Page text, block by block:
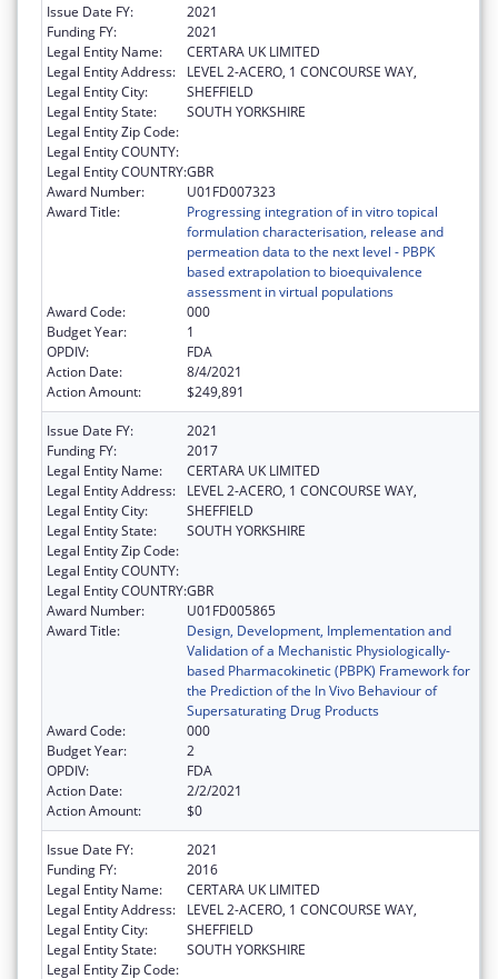
Issue Date FY:
2021
Funding FY:
2021
Legal Entity Name:
CERTARA UK LIMITED
Legal Entity Address:
LEVEL 2-ACERO, 1 CONCOURSE WAY,
Legal Entity City:
SHEFFIELD
Legal Entity State:
SOUTH YORKSHIRE
Legal Entity Zip Code:
Legal Entity COUNTY:
Legal Entity COUNTRY:GBR
Award Number:
U01FD007323
Award Title:
Progressing integration of in vitro topical
formulation characterisation, release and
permeation data to the next level - PBPK
based extrapolation to bioequivalence
assessment in virtual populations
Award Code:
000
Budget Year:
1
OPDIV:
FDA
Action Date:
8/4/2021
Action Amount:
$249,891
Issue Date FY:
2021
Funding FY:
2017
Legal Entity Name:
CERTARA UK LIMITED
Legal Entity Address:
LEVEL 2-ACERO, 1 CONCOURSE WAY,
Legal Entity City:
SHEFFIELD
Legal Entity State:
SOUTH YORKSHIRE
Legal Entity Zip Code:
Legal Entity COUNTY:
Legal Entity COUNTRY:GBR
Award Number:
U01FD005865
Award Title:
Design, Development, Implementation and
Validation of a Mechanistic Physiologically-
based Pharmacokinetic (PBPK) Framework for
the Prediction of the In Vivo Behaviour of
Supersaturating Drug Products
Award Code:
000
Budget Year:
2
OPDIV:
FDA
Action Date:
2/2/2021
Action Amount:
$0
Issue Date FY:
2021
Funding FY:
2016
Legal Entity Name:
CERTARA UK LIMITED
Legal Entity Address:
LEVEL 2-ACERO, 1 CONCOURSE WAY,
Legal Entity City:
SHEFFIELD
Legal Entity State:
SOUTH YORKSHIRE
Legal Entity Zip Code: